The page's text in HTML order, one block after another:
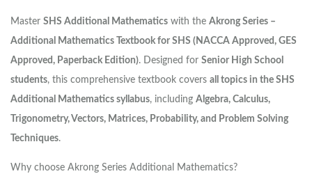
Master SHS Additional Mathematics with the Akrong Series –
Additional Mathematics Textbook for SHS (NACCA Approved, GES
Approved, Paperback Edition). Designed for Senior High School
students, this comprehensive textbook covers all topics in the SHS
Additional Mathematics syllabus, including Algebra, Calculus,
Trigonometry, Vectors, Matrices, Probability, and Problem Solving
Techniques.
Why choose Akrong Series Additional Mathematics?